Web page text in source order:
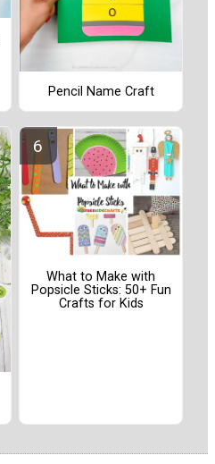
Pencil Name Craft
What to Make with
Popsicle Sticks: 50+ Fun
Crafts for Kids